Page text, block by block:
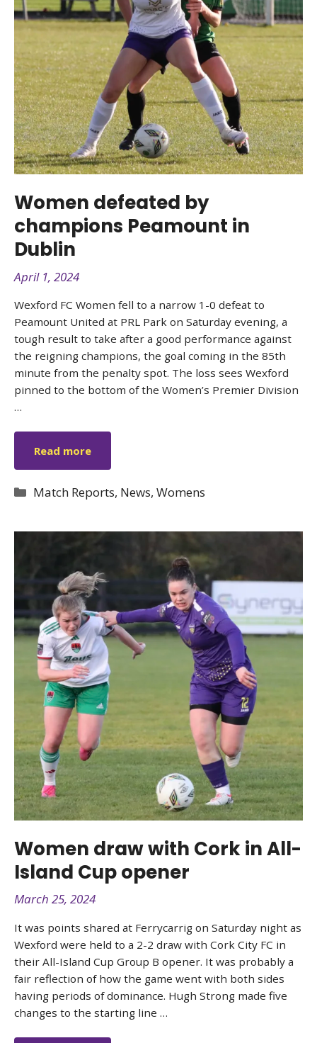
Women defeated by
champions Peamount in
Dublin
April 1, 2024
Wexford FC Women fell to a narrow 1-0 defeat to
Peamount United at PRL Park on Saturday evening, a
tough result to take after a good performance against
the reigning champions, the goal coming in the 85th
minute from the penalty spot. The loss sees Wexford
pinned to the bottom of the Women’s Premier Division
…
Read more
Categories
Match Reports, News,Womens
Women draw with Cork in All-
Island Cup opener
March 25, 2024
It was points shared at Ferrycarrig on Saturday night as
Wexford were held to a 2-2 draw with Cork City FC in
their All-Island Cup Group B opener. It was probably a
fair reflection of how the game went with both sides
having periods of dominance. Hugh Strong made five
changes to the starting line …